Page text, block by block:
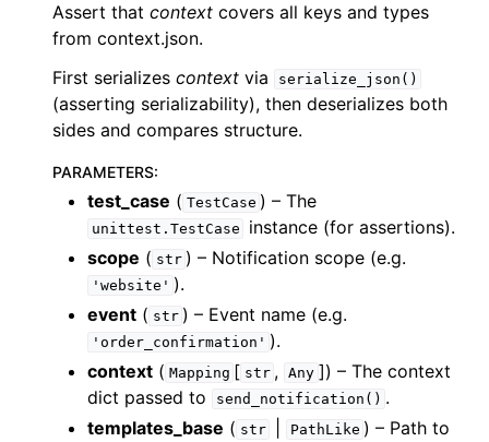
Assert that context covers all keys and types
from context.json.
First serializes context via serialize_json()
(asserting serializability), then deserializes both
sides and compares structure.
PARAMETERS:
test_case ( TestCase ) – The
unittest.TestCase
instance (for assertions).
scope ( str ) – Notification scope (e.g.
'website' ).
event ( str ) – Event name (e.g.
'order_confirmation' ).
context ( Mapping [ str , Any ]) – The context
dict passed to
send_notification() .
templates_base ( str PathLike ) – Path to